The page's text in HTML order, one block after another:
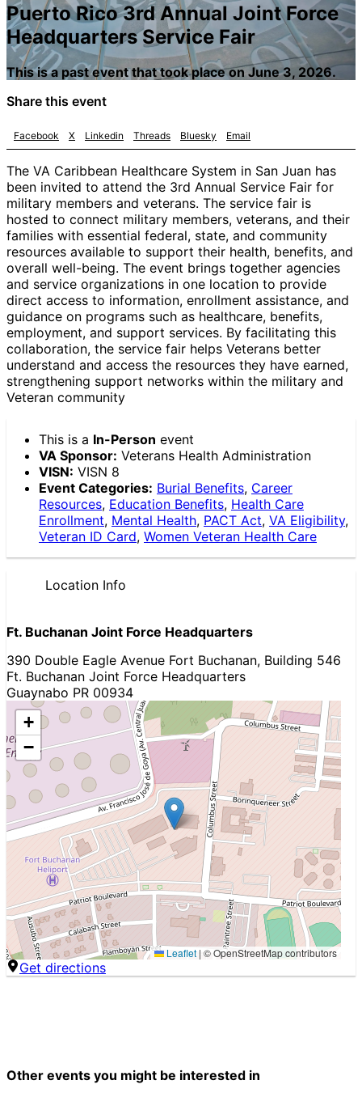
Puerto Rico 3rd Annual Joint Force
Headquarters Service Fair
This is a past event that took place on June 3, 2026.
Share this event
Facebook X Linkedin Threads Bluesky Email
The VA Caribbean Healthcare System in San Juan has
been invited to attend the 3rd Annual Service Fair for
military members and veterans. The service fair is
hosted to connect military members, veterans, and their
families with essential federal, state, and community
resources available to support their health, benefits, and
overall well-being. The event brings together agencies
and service organizations in one location to provide
direct access to information, enrollment assistance, and
guidance on programs such as healthcare, benefits,
employment, and support services. By facilitating this
collaboration, the service fair helps Veterans better
understand and access the resources they have earned,
strengthening support networks within the military and
Veteran community
This is a In-Person event
VA Sponsor: Veterans Health Administration
VISN: VISN 8
Event Categories: Burial Benefits, Career
Resources, Education Benefits, Health Care
Enrollment, Mental Health, PACT Act, VA Eligibility,
Veteran ID Card, Women Veteran Health Care
Location Info
Ft. Buchanan Joint Force Headquarters
390 Double Eagle Avenue Fort Buchanan, Building 546
Ft. Buchanan Joint Force Headquarters
Guaynabo PR 00934
+
−
Leaflet | © OpenStreetMap contributors
Get directions
Other events you might be interested in